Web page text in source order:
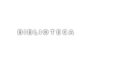
BIBLIOTECA